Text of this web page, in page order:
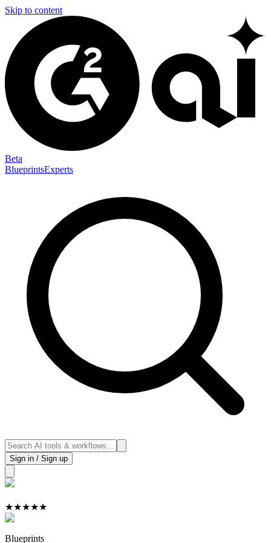
Skip to content
Beta
BlueprintsExperts
Sign in / Sign up
★★★★★
Blueprints